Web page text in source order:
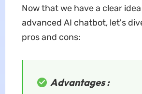
Now that we have a clear
advanced AI chatbot, let's
pros and cons:
Advantages :